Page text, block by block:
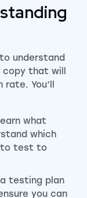
understand
that will
You’ll
what
which
to test to
testing plan
you can